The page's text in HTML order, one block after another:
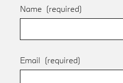
Name (required)
Email (required)